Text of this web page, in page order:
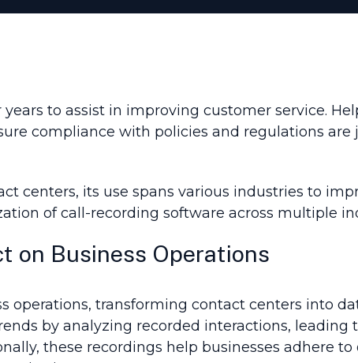
to assist in improving customer service.
compliance with policies and regulations are
centers, its use spans various industries to
of call-recording software across multiple
on Business Operations
operations, transforming contact centers into
by analyzing recorded interactions, leading
these recordings help businesses adhere